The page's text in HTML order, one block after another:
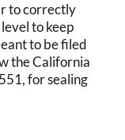
to correctly
to keep
to be filed
the California
for sealing